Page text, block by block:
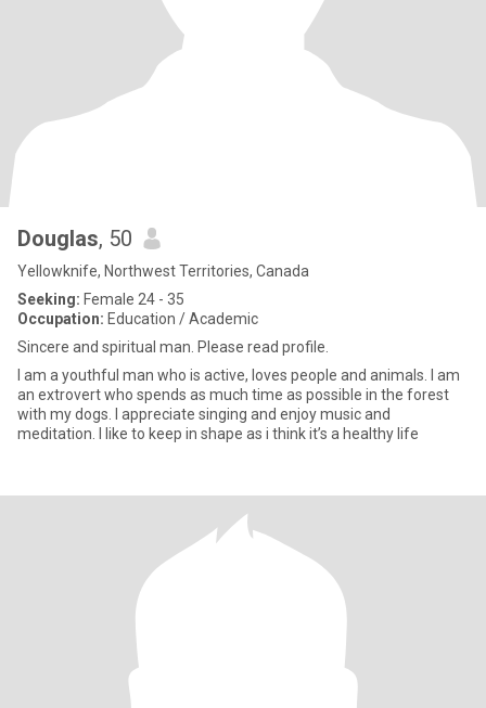
Douglas, 50
Yellowknife, Northwest Territories, Canada
Seeking: Female 24 - 35
Occupation: Education / Academic
Sincere and spiritual man. Please read profile.
I am a youthful man who is active, loves people and animals. I am
an extrovert who spends as much time as possible in the forest
with my dogs. I appreciate singing and enjoy music and
meditation. I like to keep in shape as i think it’s a healthy life